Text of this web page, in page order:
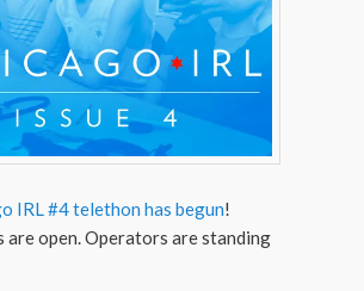
IRL #4 telethon has begun!
are open. Operators are standing